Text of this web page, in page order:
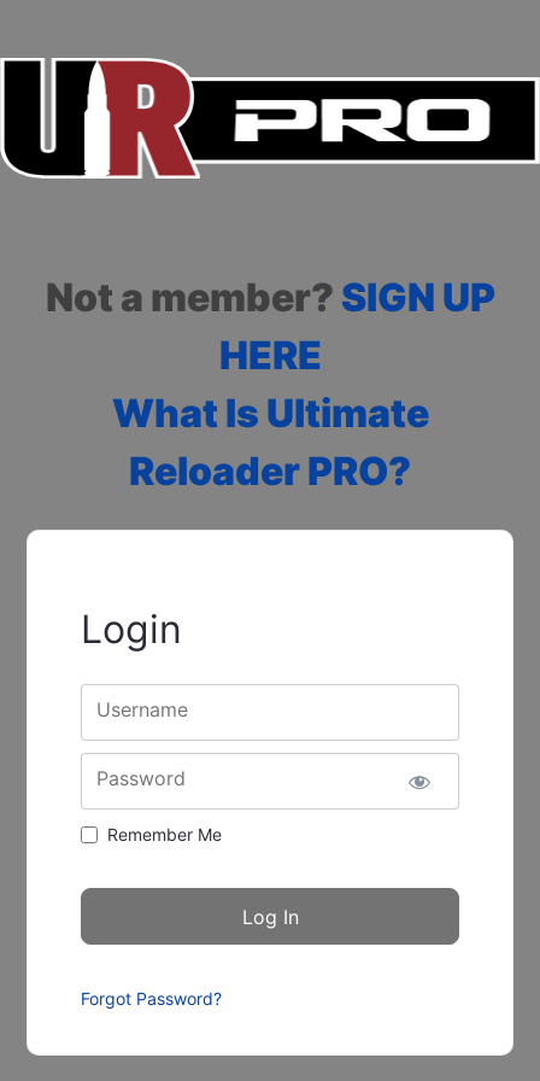
Not a member? SIGN UP
HERE
What Is Ultimate
Reloader PRO?
Login
Username
Password
Remember Me
Forgot Password?